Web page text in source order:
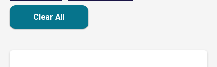
Clear All